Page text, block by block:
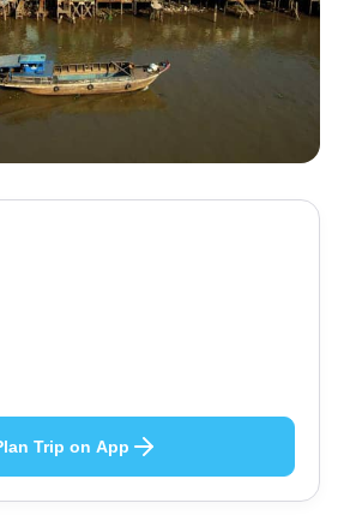
Trip on App